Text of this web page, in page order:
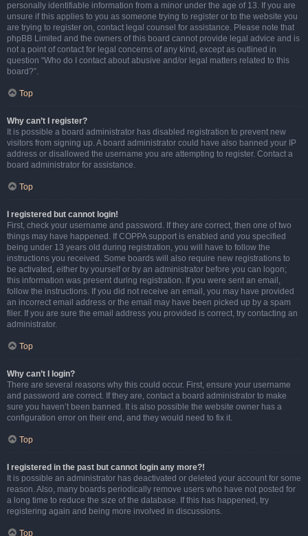
personally identifiable information from a minor under the age of 13. If you are
unsure if this applies to you as someone trying to register or to the website you
are trying to register on, contact legal counsel for assistance. Please note that
phpBB Limited and the owners of this board cannot provide legal advice and is
not a point of contact for legal concerns of any kind, except as outlined in
question “Who do I contact about abusive and/or legal matters related to this
board?”.
Top
Why can’t I register?
It is possible a board administrator has disabled registration to prevent new
visitors from signing up. A board administrator could have also banned your IP
address or disallowed the username you are attempting to register. Contact a
board administrator for assistance.
Top
I registered but cannot login!
First, check your username and password. If they are correct, then one of two
things may have happened. If COPPA support is enabled and you specified
being under 13 years old during registration, you will have to follow the
instructions you received. Some boards will also require new registrations to
be activated, either by yourself or by an administrator before you can logon;
this information was present during registration. If you were sent an email,
follow the instructions. If you did not receive an email, you may have provided
an incorrect email address or the email may have been picked up by a spam
filer. If you are sure the email address you provided is correct, try contacting an
administrator.
Top
Why can’t I login?
There are several reasons why this could occur. First, ensure your username
and password are correct. If they are, contact a board administrator to make
sure you haven’t been banned. It is also possible the website owner has a
configuration error on their end, and they would need to fix it.
Top
I registered in the past but cannot login any more?!
It is possible an administrator has deactivated or deleted your account for some
reason. Also, many boards periodically remove users who have not posted for
a long time to reduce the size of the database. If this has happened, try
registering again and being more involved in discussions.
Top